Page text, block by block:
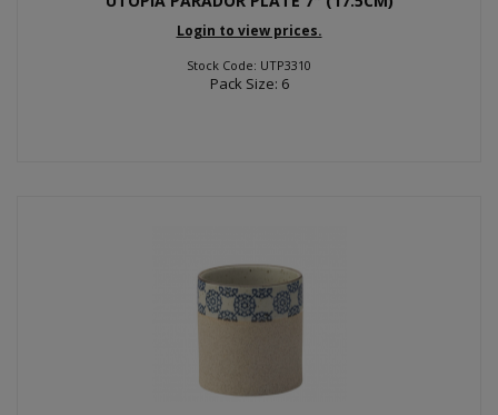
Login to view prices.
Stock Code: UTP3310
Pack Size: 6